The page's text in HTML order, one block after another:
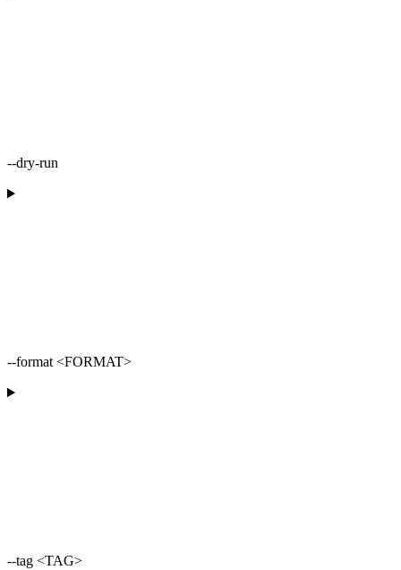
--dry-run
--format <FORMAT>
--tag <TAG>